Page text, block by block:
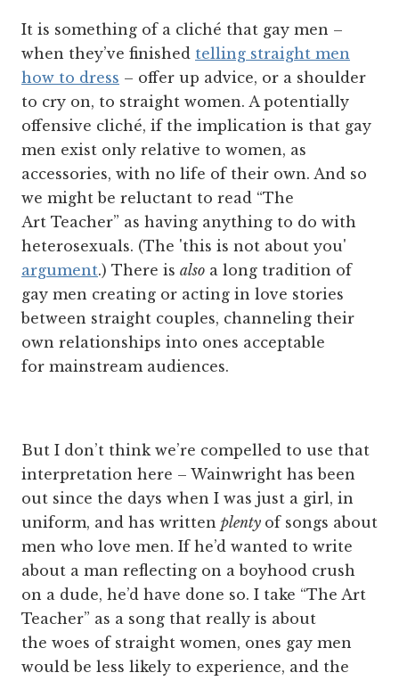
It is something of a cliché that gay men –
when they’ve finished telling straight men
how to dress – offer up advice, or a shoulder
to cry on, to straight women. A potentially
offensive cliché, if the implication is that gay
men exist only relative to women, as
accessories, with no life of their own. And so
we might be reluctant to read “The
Art Teacher” as having anything to do with
heterosexuals. (The 'this is not about you'
argument.) There is also a long tradition of
gay men creating or acting in love stories
between straight couples, channeling their
own relationships into ones acceptable
for mainstream audiences.
But I don’t think we’re compelled to use that
interpretation here – Wainwright has been
out since the days when I was just a girl, in
uniform, and has written plenty of songs about
men who love men. If he’d wanted to write
about a man reflecting on a boyhood crush
on a dude, he’d have done so. I take “The Art
Teacher” as a song that really is about
the woes of straight women, ones gay men
would be less likely to experience, and the